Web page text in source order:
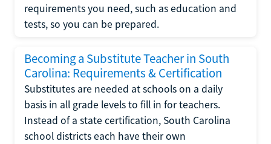
requirements you need, such as education and
tests, so you can be prepared.
Becoming a Substitute Teacher in South
Carolina: Requirements & Certification
Substitutes are needed at schools on a daily
basis in all grade levels to fill in for teachers.
Instead of a state certification, South Carolina
school districts each have their own